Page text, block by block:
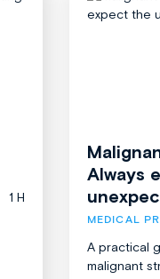
1 H
Always
MEDICAL
A practical
malignant